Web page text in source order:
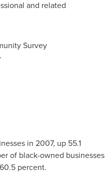
and related
Survey
in 2007, up 55.1
of black-owned businesses
percent.